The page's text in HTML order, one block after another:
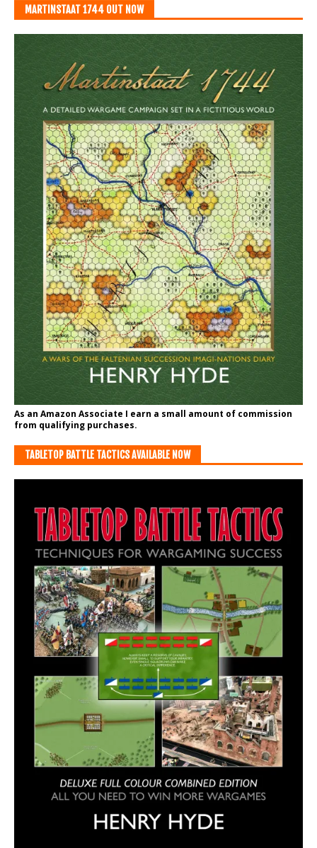
MARTINSTAAT 1744 OUT NOW
As an Amazon Associate I earn a small amount of commission
from qualifying purchases.
TABLETOP BATTLE TACTICS AVAILABLE NOW